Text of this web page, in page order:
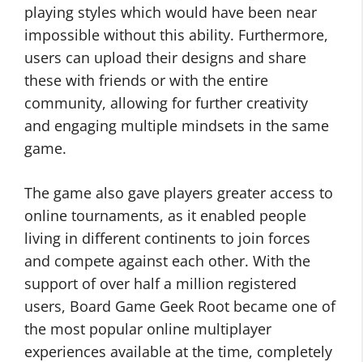
playing styles which would have been near
impossible without this ability. Furthermore,
users can upload their designs and share
these with friends or with the entire
community, allowing for further creativity
and engaging multiple mindsets in the same
game.
The game also gave players greater access to
online tournaments, as it enabled people
living in different continents to join forces
and compete against each other. With the
support of over half a million registered
users, Board Game Geek Root became one of
the most popular online multiplayer
experiences available at the time, completely